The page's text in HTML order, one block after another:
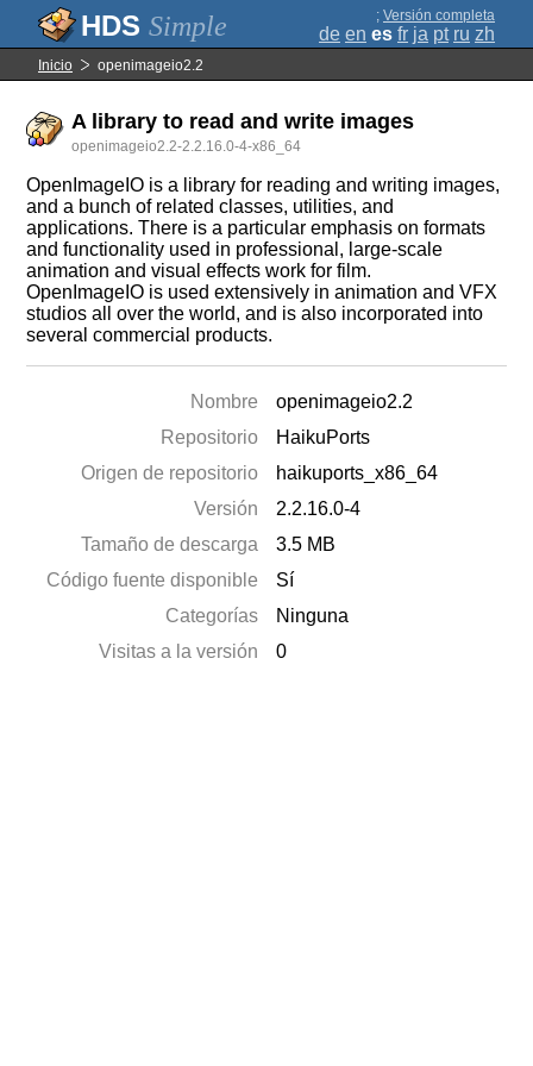
Simple ; Versión completa
de en es fr ja pt ru zh
Inicio openimageio2.2
A library to read and write images
openimageio2.2-2.2.16.0-4-x86_64
OpenImageIO is a library for reading and writing images,
and a bunch of related classes, utilities, and
applications. There is a particular emphasis on formats
and functionality used in professional, large-scale
animation and visual effects work for film.
OpenImageIO is used extensively in animation and VFX
studios all over the world, and is also incorporated into
several commercial products.
Nombre
openimageio2.2
Repositorio
HaikuPorts
Origen de repositorio
haikuports_x86_64
Versión
2.2.16.0-4
Tamaño de descarga
3.5 MB
Código fuente disponible
Sí
Categorías
Ninguna
Visitas a la versión
0